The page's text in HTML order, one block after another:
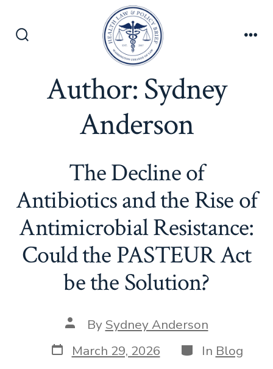
Author:Sydney
Anderson
The Decline of
Antibiotics and the Rise of
Antimicrobial Resistance:
Could the PASTEUR Act
be the Solution?
Post
author
By Sydney Anderson
Post
date
March 29, 2026 Categories
In Blog